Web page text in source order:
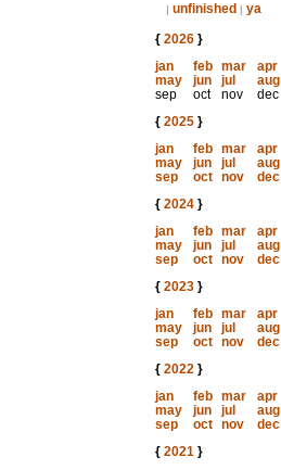
| unfinished | ya
{ 2026}
jan
feb mar
apr
may
jun jul
aug
sep
oct nov
dec
{ 2025}
jan
feb mar
apr
may
jun jul
aug
sep
oct nov
dec
{ 2024}
jan
feb mar
apr
may
jun jul
aug
sep
oct nov
dec
{ 2023}
jan
feb mar
apr
may
jun jul
aug
sep
oct nov
dec
{ 2022}
jan
feb mar
apr
may
jun jul
aug
sep
oct nov
dec
{ 2021}